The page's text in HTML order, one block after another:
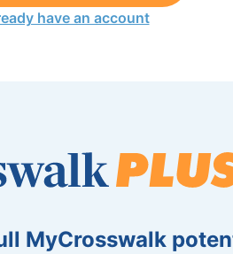
have an account
MyCrosswalk